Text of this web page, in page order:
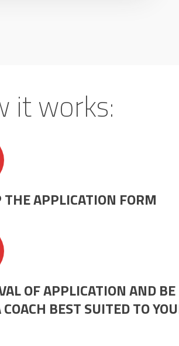
it works:
THE APPLICATION FORM
OF APPLICATION AND
BEST SUITED TO